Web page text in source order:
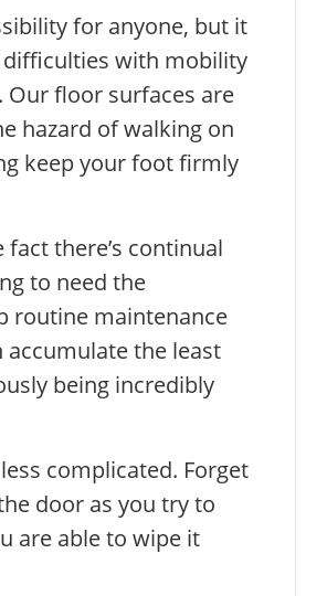
for anyone, but it
difficulties with mobility
Our floor surfaces are
hazard of walking on
keep your foot firmly
there’s continual
to need the
routine maintenance
the least
being incredibly
complicated. Forget
door as you try to
are able to wipe it